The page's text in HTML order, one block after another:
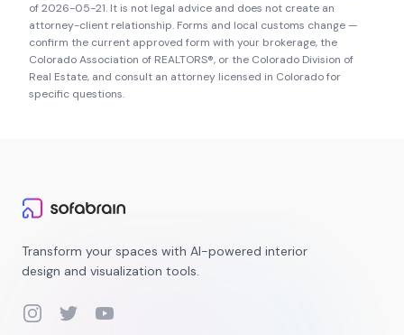
of2026-05-21. It is not legal advice and does not create an
attorney-client relationship. Forms and local customs change —
confirm the current approved form with your brokerage, the
Colorado Association of REALTORS®, or the Colorado Division of
Real Estate, and consult an attorney licensed in Coloradofor
specific questions.
Transform your spaces with AI-powered interior
design and visualization tools.
InstagramTwitterYouTube